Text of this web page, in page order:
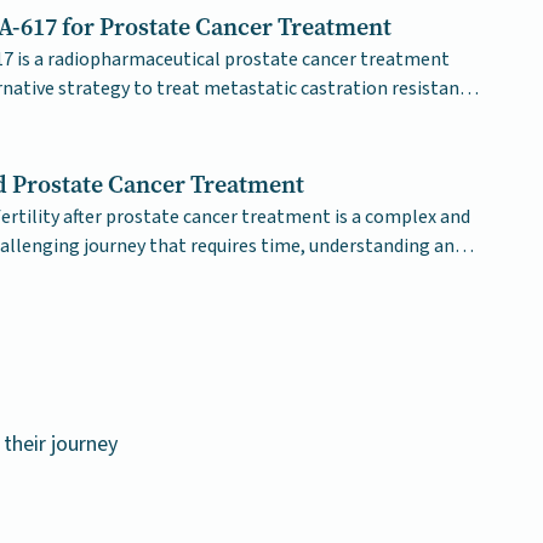
617 for Prostate Cancer Treatment
is a radiopharmaceutical prostate cancer treatment
strategy to treat metastatic castration resistant
Cancer Treatment
after prostate cancer treatment is a complex and
journey that requires time, understanding and
journey